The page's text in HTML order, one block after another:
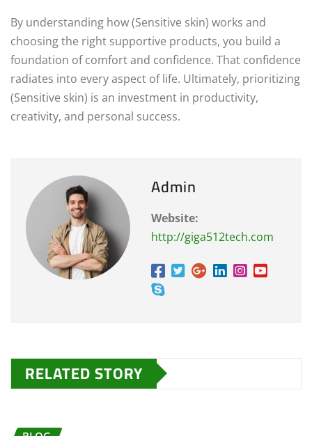
By understanding how (Sensitive skin) works and
choosing the right supportive products, you build a
foundation of comfort and confidence. That confidence
radiates into every aspect of life. Ultimately, prioritizing
(Sensitive skin) is an investment in productivity,
creativity, and personal success.
Admin
Website:
http://giga512tech.com
RELATED STORY